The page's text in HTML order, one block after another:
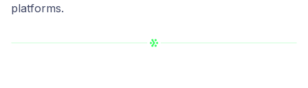
platforms.